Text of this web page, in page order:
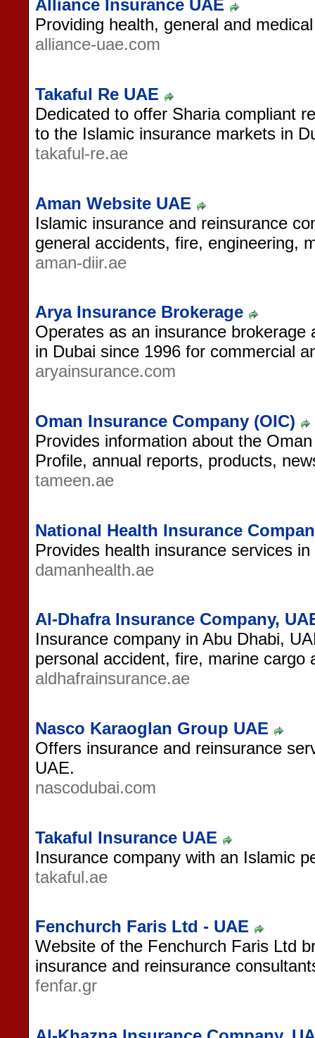
Alliance Insurance UAE
Providing health, general and
alliance-uae.com
Takaful Re UAE
Dedicated to offer Sharia compliant
to the Islamic insurance markets in
takaful-re.ae
Aman Website UAE
Islamic insurance and reinsurance
general accidents, fire, engineering,
aman-diir.ae
Arya Insurance Brokerage
Operates as an insurance
in Dubai since 1996 for commercial
aryainsurance.com
Oman Insurance Company (OIC)
Provides information about the
Profile, annual reports, products,
tameen.ae
National Health Insurance
Provides health insurance services
damanhealth.ae
Al-Dhafra Insurance Company,
Insurance company in Abu Dhabi,
personal accident, fire, marine cargo
aldhafrainsurance.ae
Nasco Karaoglan Group UAE
Offers insurance and reinsurance
UAE.
nascodubai.com
Takaful Insurance UAE
Insurance company with an Islamic
takaful.ae
Fenchurch Faris Ltd - UAE
Website of the Fenchurch Faris Ltd
insurance and reinsurance
fenfar.gr